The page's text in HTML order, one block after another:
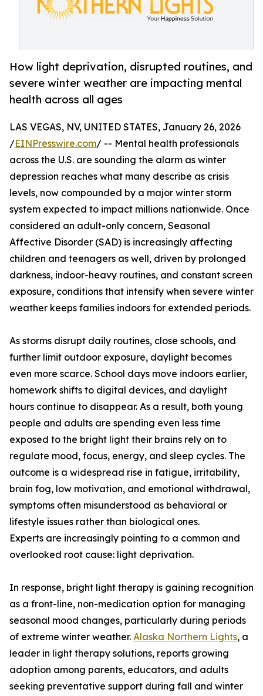
How light deprivation, disrupted routines, and
severe winter weather are impacting mental
health across all ages
LAS VEGAS, NV, UNITED STATES, January 26, 2026
/EINPresswire.com/ -- Mental health professionals
across the U.S. are sounding the alarm as winter
depression reaches what many describe as crisis
levels, now compounded by a major winter storm
system expected to impact millions nationwide. Once
considered an adult-only concern, Seasonal
Affective Disorder (SAD) is increasingly affecting
children and teenagers as well, driven by prolonged
darkness, indoor-heavy routines, and constant screen
exposure, conditions that intensify when severe winter
weather keeps families indoors for extended periods.
As storms disrupt daily routines, close schools, and
further limit outdoor exposure, daylight becomes
even more scarce. School days move indoors earlier,
homework shifts to digital devices, and daylight
hours continue to disappear. As a result, both young
people and adults are spending even less time
exposed to the bright light their brains rely on to
regulate mood, focus, energy, and sleep cycles. The
outcome is a widespread rise in fatigue, irritability,
brain fog, low motivation, and emotional withdrawal,
symptoms often misunderstood as behavioral or
lifestyle issues rather than biological ones.
Experts are increasingly pointing to a common and
overlooked root cause: light deprivation.
In response, bright light therapy is gaining recognition
as a front-line, non-medication option for managing
seasonal mood changes, particularly during periods
of extreme winter weather. Alaska Northern Lights, a
leader in light therapy solutions, reports growing
adoption among parents, educators, and adults
seeking preventative support during fall and winter